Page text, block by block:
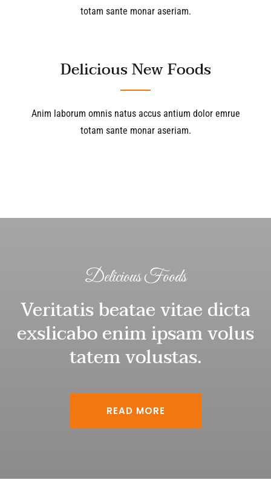
totam sante monar aseriam.
Delicious New Foods
Anim laborum omnis natus accus antium dolor emrue
totam sante monar aseriam.
Delicious Foods
Veritatis beatae vitae dicta
exslicabo enim ipsam volus
tatem volustas.
READ MORE